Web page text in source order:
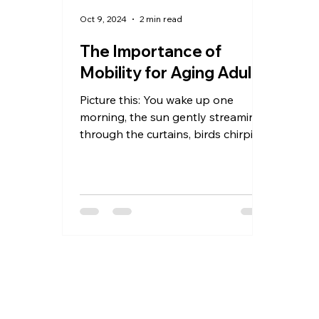
The Importance of
Mobility for Aging Adults
Picture this: You wake up one
morning, the sun gently streaming
through the curtains, birds chirping
Oct 9, 2024 2 min read